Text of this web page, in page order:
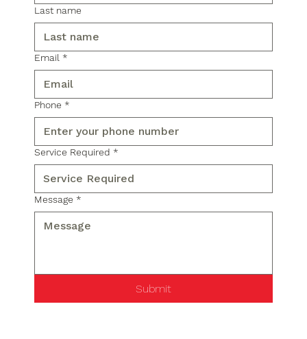
Last name
Email *
Phone *
Service Required *
Message *
Submit